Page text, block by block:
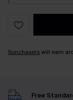
Sunchaserswill earn
Free